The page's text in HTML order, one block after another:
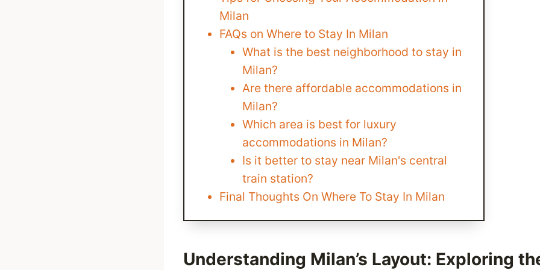
Milan
FAQs on Where to Stay In Milan
What is the best neighborhood to stay in
Milan?
Are there affordable accommodations in
Milan?
Which area is best for luxury
accommodations in Milan?
Is it better to stay near Milan's central
train station?
Final Thoughts On Where To Stay In Milan
Understanding Milan’s Layout: Exploring